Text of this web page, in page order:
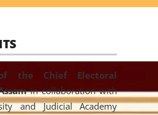
the Chief Electoral
in collaboration with
and Judicial Academy